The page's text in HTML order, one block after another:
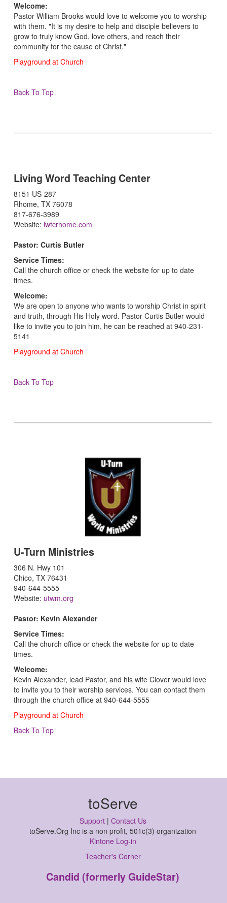
Welcome:
Pastor William Brooks would love to welcome you to worship
with them. "It is my desire to help and disciple believers to
grow to truly know God, love others, and reach their
community for the cause of Christ."
Playground at Church
Back To Top
Living Word Teaching Center
8151 US-287
Rhome, TX 76078
817-676-3989
Website: lwtcrhome.com
Pastor: Curtis Butler
Service Times:
Call the church office or check the website for up to date
times.
Welcome:
We are open to anyone who wants to worship Christ in spirit
and truth, through His Holy word. Pastor Curtis Butler would
like to invite you to join him, he can be reached at 940-231-
5141
Playground at Church
Back To Top
U-Turn Ministries
306 N. Hwy 101
Chico, TX 76431
940-644-5555
Website: utwm.org
Pastor: Kevin Alexander
Service Times:
Call the church office or check the website for up to date
times.
Welcome:
Kevin Alexander, lead Pastor, and his wife Clover would love
to invite you to their worship services. You can contact them
through the church office at 940-644-5555
Playground at Church
Back To Top
toServe
Support| Contact Us
toServe.Org Inc is a non profit, 501c(3) organization
Kintone Log-in
Teacher's Corner
Candid (formerly GuideStar)